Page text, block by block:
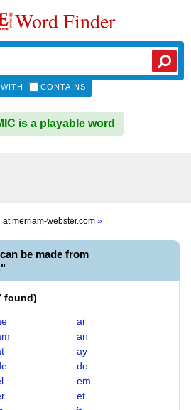
Word Finder
CONTAINS
is a playable word
atmerriam-webster.com »
be made from
found)
ai
an
ay
do
em
et